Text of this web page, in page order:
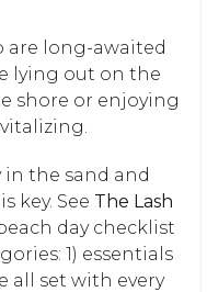
are long-awaited
lying out on the
shore or enjoying
in the sand and
key. See The Lash
day checklist
1) essentials
all set with every